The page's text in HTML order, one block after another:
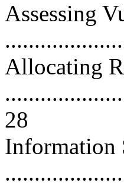
Assessing
Allocating
28
Information